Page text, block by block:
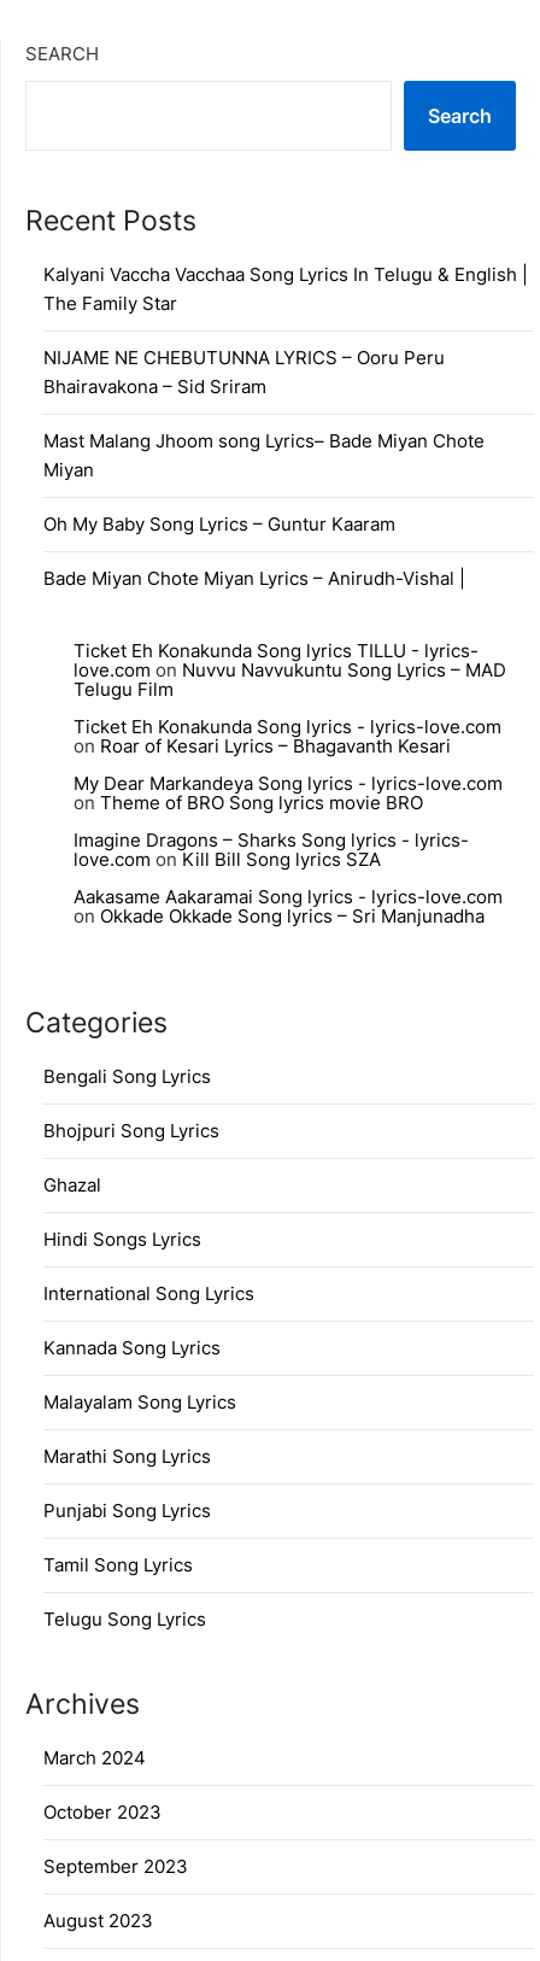
SEARCH
Search
Recent Posts
Kalyani Vaccha Vacchaa Song Lyrics In Telugu & English |
The Family Star
NIJAME NE CHEBUTUNNA LYRICS – Ooru Peru
Bhairavakona – Sid Sriram
Mast Malang Jhoom song Lyrics– Bade Miyan Chote
Miyan
Oh My Baby Song Lyrics – Guntur Kaaram
Bade Miyan Chote Miyan Lyrics – Anirudh-Vishal |
Ticket Eh Konakunda Song lyrics TILLU - lyrics-
love.com on Nuvvu Navvukuntu Song Lyrics – MAD
Telugu Film
Ticket Eh Konakunda Song lyrics - lyrics-love.com
on Roar of Kesari Lyrics – Bhagavanth Kesari
My Dear Markandeya Song lyrics - lyrics-love.com
on Theme of BRO Song lyrics movie BRO
Imagine Dragons – Sharks Song lyrics - lyrics-
love.com onKill Bill Song lyrics SZA
Aakasame Aakaramai Song lyrics - lyrics-love.com
on Okkade Okkade Song lyrics – Sri Manjunadha
Categories
Bengali Song Lyrics
Bhojpuri Song Lyrics
Ghazal
Hindi Songs Lyrics
International Song Lyrics
Kannada Song Lyrics
Malayalam Song Lyrics
Marathi Song Lyrics
Punjabi Song Lyrics
Tamil Song Lyrics
Telugu Song Lyrics
Archives
March 2024
October 2023
September 2023
August 2023